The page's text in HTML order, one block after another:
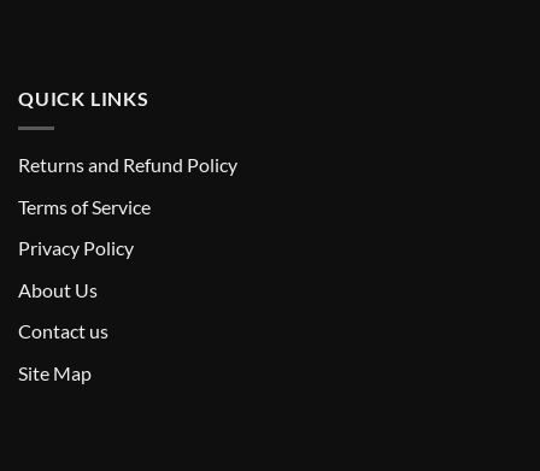
QUICK LINKS
Returns and Refund Policy
Terms of Service
Privacy Policy
About Us
Contact us
Site Map